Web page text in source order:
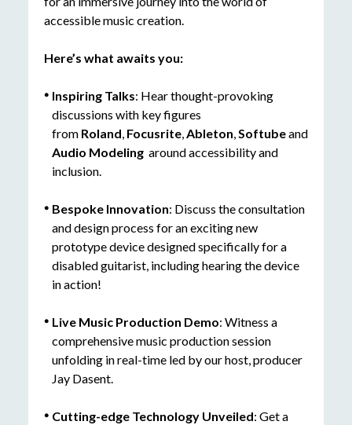
accessible music creation.
Here’s what awaits you:
Inspiring Talks: Hear thought-provoking
discussions with key figures
from Roland, Focusrite,Ableton,Softubeand
Audio Modelingaround accessibility and
inclusion.
Bespoke Innovation: Discuss the consultation
and design process for an exciting new
prototype device designed specifically for a
disabled guitarist, including hearing the device
in action!
Live Music Production Demo: Witness a
comprehensive music production session
unfolding in real-time led by our host, producer
Jay Dasent.
Cutting-edge Technology Unveiled: Get a